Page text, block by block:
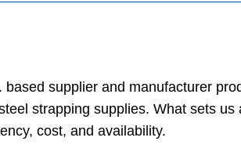
supplier and manufacturer
strapping supplies. What sets us
cost, and availability.